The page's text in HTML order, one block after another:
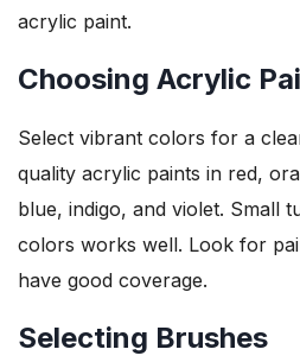
acrylic paint.
Choosing Acrylic
Select vibrant colors for a
quality acrylic paints in red,
blue, indigo, and violet. Small
colors works well. Look for
have good coverage.
Selecting Brushes